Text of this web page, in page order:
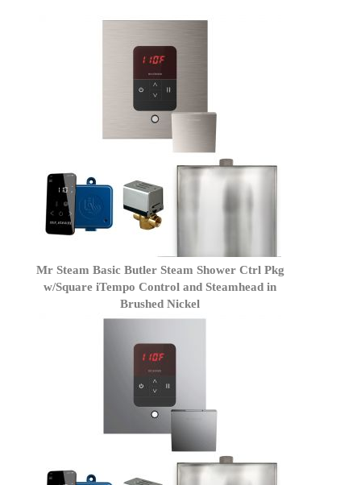
Mr Steam Basic Butler Steam Shower Ctrl Pkg
w/Square iTempo Control and Steamhead in
Brushed Nickel